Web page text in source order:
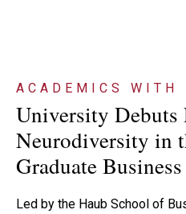
ACADEMICS WITH
University Debuts
Neurodiversity in
Graduate
Led by the Haub School of